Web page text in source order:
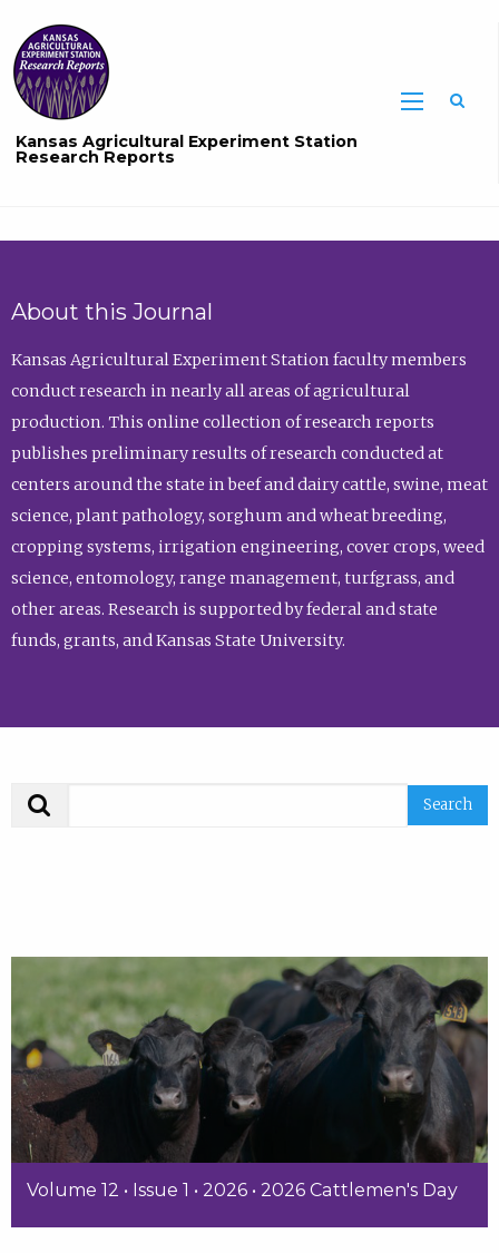
Kansas Agricultural Experiment Station
Research Reports
About this Journal
Kansas Agricultural Experiment Station faculty members
conduct research in nearly all areas of agricultural
production. This online collection of research reports
publishes preliminary results of research conducted at
centers around the state in beef and dairy cattle, swine, meat
science, plant pathology, sorghum and wheat breeding,
cropping systems, irrigation engineering, cover crops, weed
science, entomology, range management, turfgrass, and
other areas. Research is supported by federal and state
funds, grants, and Kansas State University.
Volume 12 • Issue 1 • 2026 • 2026 Cattlemen's Day